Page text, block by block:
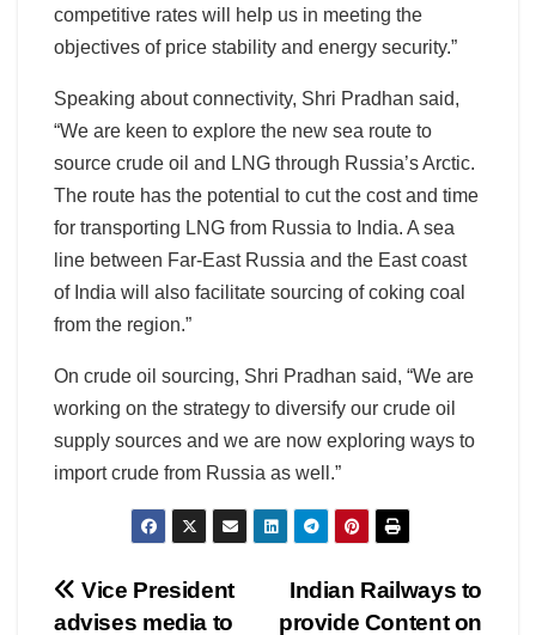
competitive rates will help us in meeting the
objectives of price stability and energy security.”
Speaking about connectivity, Shri Pradhan said,
“We are keen to explore the new sea route to
source crude oil and LNG through Russia’s Arctic.
The route has the potential to cut the cost and time
for transporting LNG from Russia to India. A sea
line between Far-East Russia and the East coast
of India will also facilitate sourcing of coking coal
from the region.”
On crude oil sourcing, Shri Pradhan said, “We are
working on the strategy to diversify our crude oil
supply sources and we are now exploring ways to
import crude from Russia as well.”
Post
Indian Railways to
provide Content on
Vice President
advises media to